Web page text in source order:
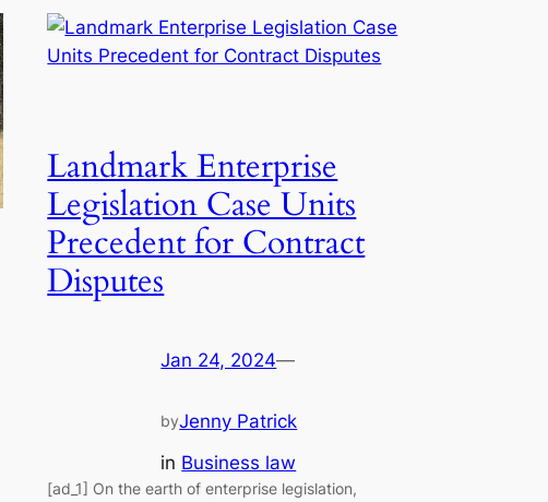
Landmark Enterprise
Legislation Case Units
Precedent for Contract
Disputes
Jan 24, 2024—
byJenny Patrick
in Business law
[ad_1] On the earth of enterprise legislation,